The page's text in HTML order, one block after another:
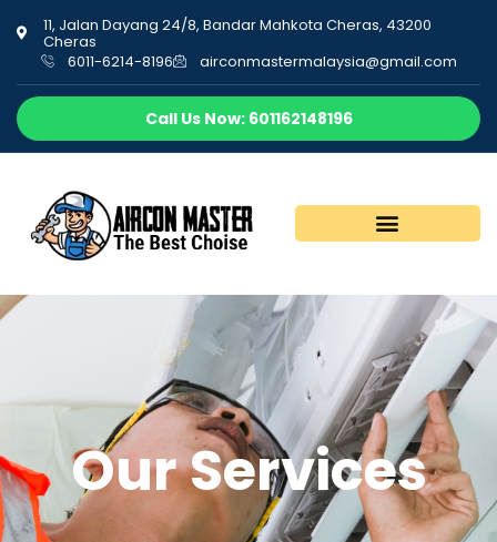
11, Jalan Dayang 24/8, Bandar Mahkota Cheras, 43200
Cheras
6011-6214-8196
airconmastermalaysia@gmail.com
Call Us Now: 601162148196
Our Services